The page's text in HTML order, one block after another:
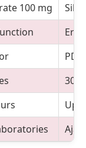
100 mg
Up